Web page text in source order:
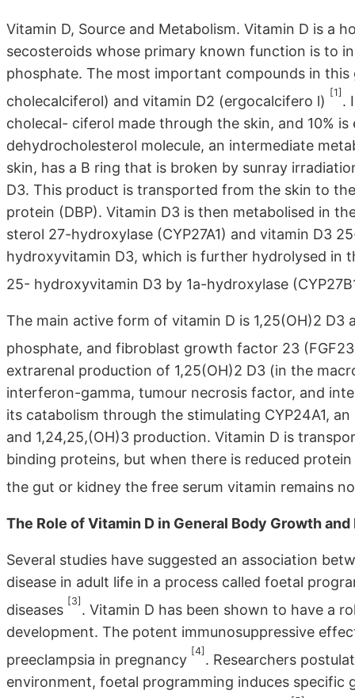
Vitamin D, Source and Metabolism. Vitamin D is a
secosteroids whose primary known function is to
phosphate. The most important compounds in
cholecalciferol) and vitamin D2 (ergocalcifero l)
[1]
.
cholecal- ciferol made through the skin, and 10%
dehydrocholesterol molecule, an intermediate
skin, has a B ring that is broken by sunray
D3. This product is transported from the skin to
protein (DBP). Vitamin D3 is then metabolised in
sterol 27-hydroxylase (CYP27A1) and vitamin D3
hydroxyvitamin D3, which is further hydrolysed in
25- hydroxyvitamin D3 by 1a-hydroxylase
The main active form of vitamin D is 1,25(OH)2
phosphate, and fibroblast growth factor 23
extrarenal production of 1,25(OH)2 D3 (in the
interferon-gamma, tumour necrosis factor, and
its catabolism through the stimulating CYP24A1,
and 1,24,25,(OH)3 production. Vitamin D is
binding proteins, but when there is reduced
the gut or kidney the free serum vitamin remains
The Role of Vitamin D in General Body Growth
Several studies have suggested an association
disease in adult life in a process called foetal
diseases
[3]
. Vitamin D has been shown to have a
development. The potent immunosuppressive
preeclampsia in pregnancy
[4]
. Researchers
environment, foetal programming induces